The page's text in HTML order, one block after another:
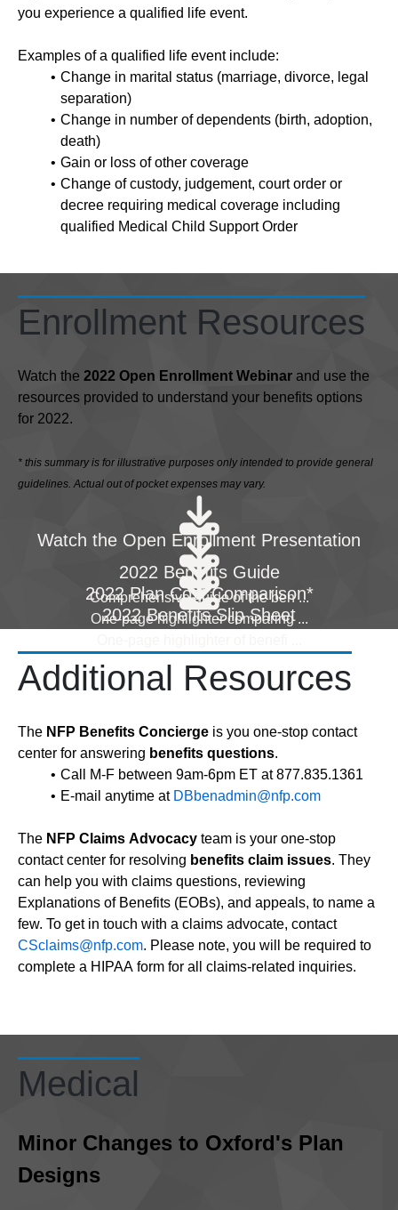
you experience a qualified life event.
Examples of a qualified life event include:
Change in marital status (marriage, divorce, legal
separation)
Change in number of dependents (birth, adoption,
death)
Gain or loss of other coverage
Change of custody, judgement, court order or
decree requiring medical coverage including
qualified Medical Child Support Order
Enrollment Resources
Watch the 2022 Open Enrollment Webinar and use the
resources provided to understand your benefits options
for 2022.
* this summary is for illustrative purposes only intended to provide general
guidelines. Actual out of pocket expenses may vary.
Watch the Open Enrollment Presentation
2022 Benefits Guide
Comprehensive guide of the ben...
2022 Plan Cost Comparison*
One-page highlighter comparing...
2022 Benefits Slip Sheet
Additional Resources
The NFP Benefits Concierge is you one-stop contact
center for answering benefits questions.
Call M-F between 9am-6pm ET at 877.835.1361
E-mail anytime at DBbenadmin@nfp.com
The NFP Claims Advocacy team is your one-stop
contact center for resolving benefits claim issues. They
can help you with claims questions, reviewing
Explanations of Benefits (EOBs), and appeals, to name a
few. To get in touch with a claims advocate, contact
CSclaims@nfp.com. Please note, you will be required to
complete a HIPAA form for all claims-related inquiries.
Medical
Minor Changes to Oxford's Plan
Designs